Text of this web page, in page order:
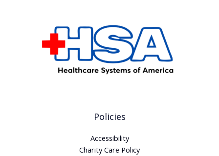
Policies
Accessibility
Charity Care Policy